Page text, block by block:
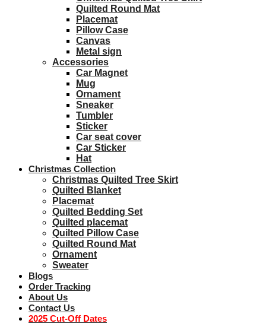
Quilted Round Mat
Placemat
Pillow Case
Canvas
Metal sign
Accessories
Car Magnet
Mug
Ornament
Sneaker
Tumbler
Sticker
Car seat cover
Car Sticker
Hat
Christmas Collection
Christmas Quilted Tree Skirt
Quilted Blanket
Placemat
Quilted Bedding Set
Quilted placemat
Quilted Pillow Case
Quilted Round Mat
Ornament
Sweater
Blogs
Order Tracking
About Us
Contact Us
2025 Cut-Off Dates